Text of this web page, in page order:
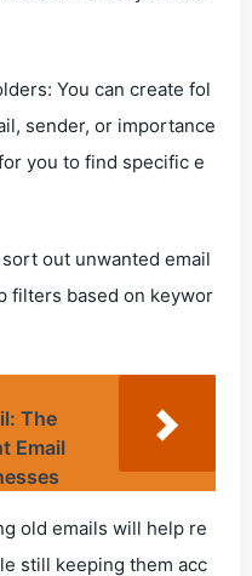
You can create fol
sender, or importance
you to find specific e
out unwanted email
filters based on keywor
The
Email
old emails will help re
still keeping them acc